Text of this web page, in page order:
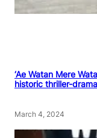
‘Ae Watan Mere
historic thriller-
March 4, 2024